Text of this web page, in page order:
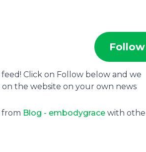
Follow
feed! Click on Follow below and we
the website on your own news
from Blog - embodygrace with